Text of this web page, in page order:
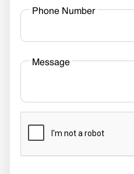
Phone Number
Message